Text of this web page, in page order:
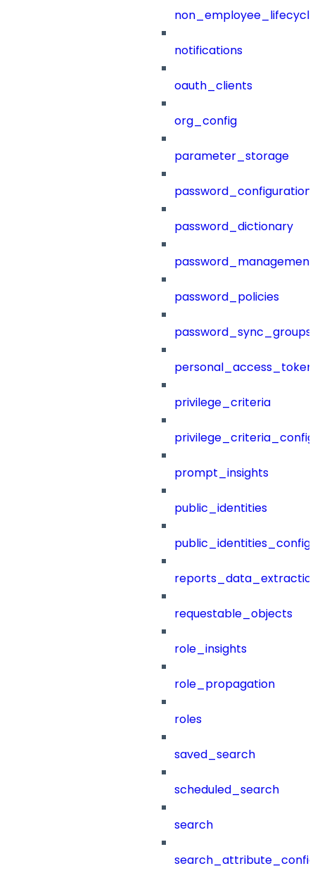
notifications
oauth_clients
org_config
parameter_storage
password_configuration
password_dictionary
password_management
password_policies
password_sync_groups
privilege_criteria
prompt_insights
public_identities
public_identities_config
requestable_objects
role_insights
role_propagation
roles
saved_search
scheduled_search
search